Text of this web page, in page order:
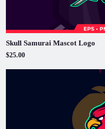
Skull Samurai Mascot Logo
$25.00